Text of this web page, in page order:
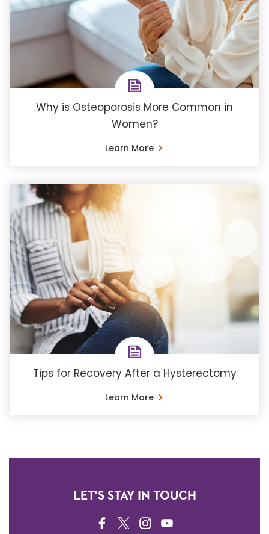
Why is Osteoporosis More Common in
Women?
Learn More
Tips for Recovery After a Hysterectomy
Learn More
LET'S STAY IN TOUCH
FACEBOOK
TWITTERINSTAGRAM
YOUTUBE